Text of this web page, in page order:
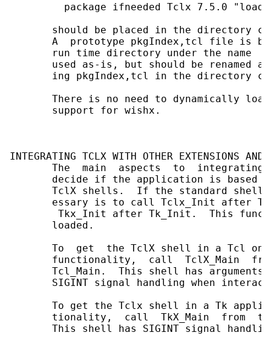
package ifneeded Tclx 7.5.0 "load
should be placed in the directory
A  prototype pkgIndex,tcl file is
run time directory under the name
used as-is, but should be renamed
ing pkgIndex,tcl in the directory
There is no need to dynamically
       support for wishx.
INTEGRATING TCLX WITH OTHER EXTENSIONS AND
The  main  aspects  to  integrating
decide if the application is based
TclX shells.  If the standard
essary is to call Tclx_Init after
Tkx_Init after Tk_Init.  This
       loaded.
To  get  the TclX shell in a Tcl
functionality,  call  TclX_Main
Tcl_Main.  This shell has arguments
SIGINT signal handling when
To get the Tclx shell in a Tk
tionality,  call  TkX_Main  from
This shell has SIGINT signal